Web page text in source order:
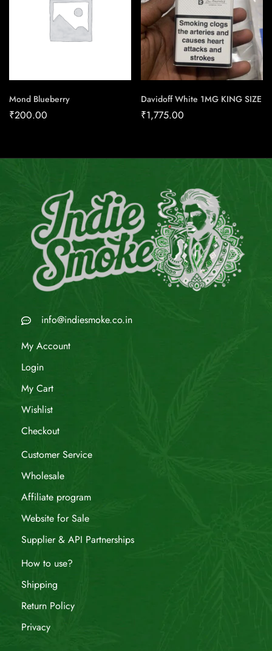
Mond Blueberry
₹200.00
Davidoff White 1MG KING SIZE
₹1,775.00
info@indiesmoke.co.in
My Account
Login
My Cart
Wishlist
Checkout
Customer Service
Wholesale
Affiliate program
Website for Sale
Supplier & API Partnerships
How to use?
Shipping
Return Policy
Privacy